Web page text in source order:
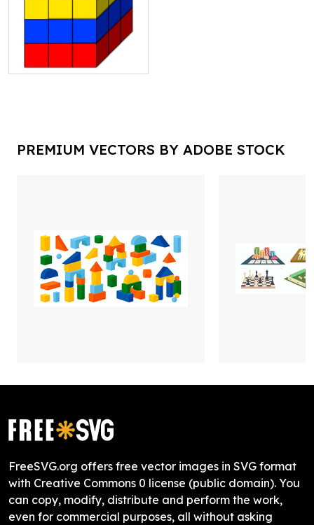
PREMIUM VECTORS BY ADOBE STOCK
FreeSVG.org offers free vector images in SVG format
with Creative Commons 0 license (public domain). You
can copy, modify, distribute and perform the work,
even for commercial purposes, all without asking